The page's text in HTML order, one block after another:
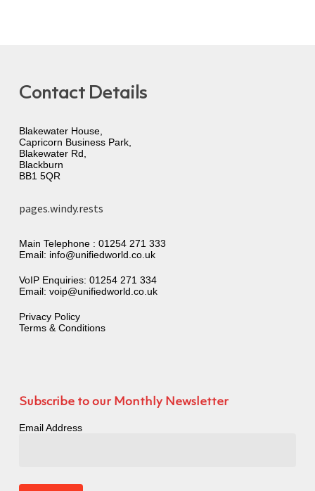
Contact Details
Blakewater House,
Capricorn Business Park,
Blakewater Rd,
Blackburn
BB1 5QR
pages.windy.rests
Main Telephone : 01254 271 333
Email: info@unifiedworld.co.uk
VoIP Enquiries: 01254 271 334
Email: voip@unifiedworld.co.uk
Privacy Policy
Terms & Conditions
Subscribe to our Monthly Newsletter
Email Address